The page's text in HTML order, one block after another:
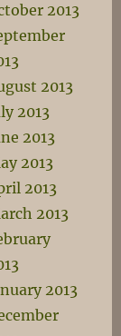
2013
2013
2013
2013
2013
2013
2013
2013